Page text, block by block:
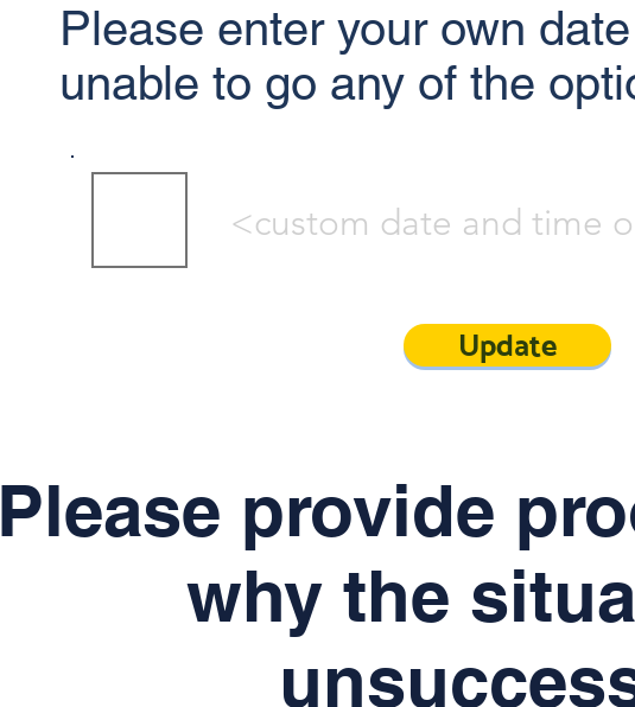
Please enter your own
unable to go any of the
Update
Please provide
why the